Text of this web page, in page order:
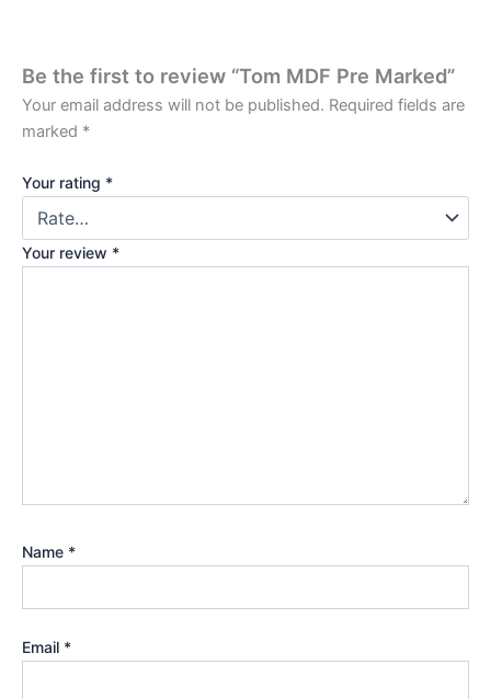
Be the first to review “Tom MDF Pre Marked”
Your email address will not be published. Required fields are
marked *
Your rating *
Your review *
Name *
Email *